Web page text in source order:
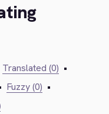
Translated (0) •
Fuzzy (0) •